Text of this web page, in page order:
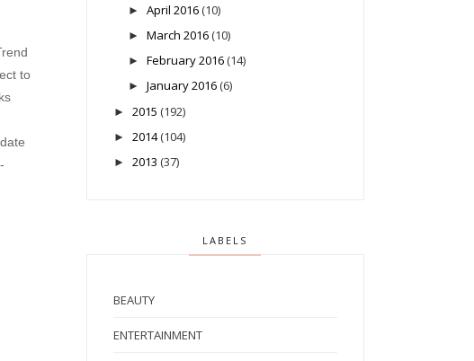
to
► April 2016 (10)
► March 2016 (10)
► February 2016 (14)
► January 2016 (6)
► 2015 (192)
► 2014 (104)
► 2013 (37)
LABELS
BEAUTY
ENTERTAINMENT